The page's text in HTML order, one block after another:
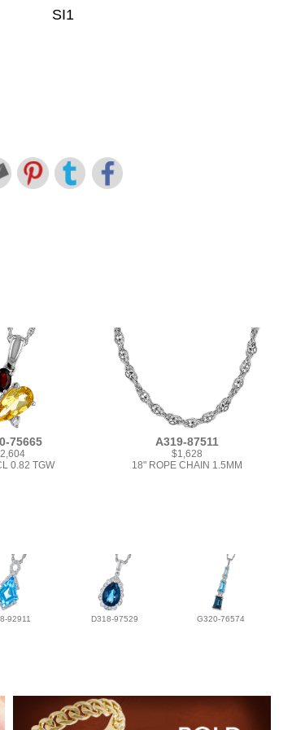
SI1
75665
0.82 TGW
A319-87511
$1,628
18" ROPE CHAIN 1.5MM
92911 D318-97529 G320-76574